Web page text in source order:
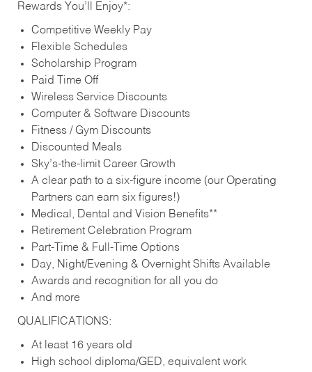
Rewards You’ll Enjoy*:
Competitive Weekly Pay
Flexible Schedules
Scholarship Program
Paid Time Off
Wireless Service Discounts
Computer & Software Discounts
Fitness / Gym Discounts
Discounted Meals
Sky’s-the-limit Career Growth
A clear path to a six-figure income (our Operating
Partners can earn six figures!)
Medical, Dental and Vision Benefits**
Retirement Celebration Program
Part-Time & Full-Time Options
Day, Night/Evening & Overnight Shifts Available
Awards and recognition for all you do
And more
QUALIFICATIONS:
At least 16 years old
High school diploma/GED, equivalent work